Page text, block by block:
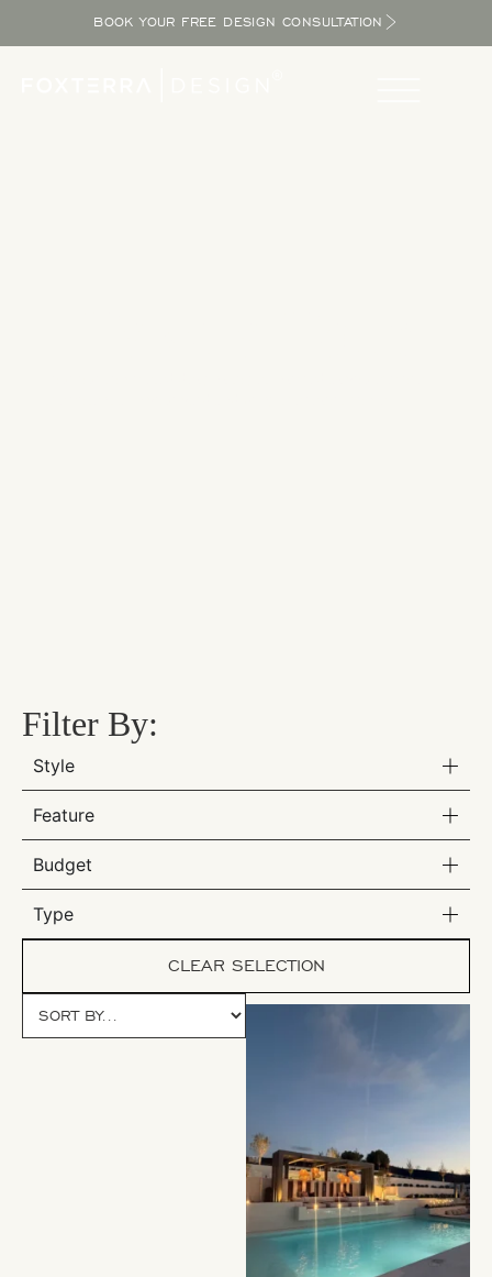
BOOK YOUR FREE DESIGN CONSULTATION
Filter By:
Style
Feature
Budget
Type
CLEAR SELECTION